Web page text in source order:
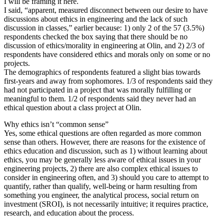
I said, “apparent, measured disconnect between our desire to have
discussions about ethics in engineering and the lack of such
discussion in classes,” earlier because: 1) only 2 of the 57 (3.5%)
respondents checked the box saying that there should be no
discussion of ethics/morality in engineering at Olin, and 2) 2/3 of
respondents have considered ethics and morals only on some or no
projects.
The demographics of respondents featured a slight bias towards
first-years and away from sophomores. 1/3 of respondents said they
had not participated in a project that was morally fulfilling or
meaningful to them. 1/2 of respondents said they never had an
ethical question about a class project at Olin.
Why ethics isn’t “common sense”
Yes, some ethical questions are often regarded as more common
sense than others. However, there are reasons for the existence of
ethics education and discussion, such as 1) without learning about
ethics, you may be generally less aware of ethical issues in your
engineering projects, 2) there are also complex ethical issues to
consider in engineering often, and 3) should you care to attempt to
quantify, rather than qualify, well-being or harm resulting from
something you engineer, the analytical process, social return on
investment (SROI), is not necessarily intuitive; it requires practice,
research, and education about the process.